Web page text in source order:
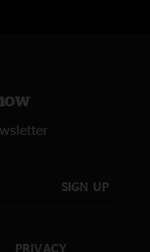
SIGN UP
PRIVACY